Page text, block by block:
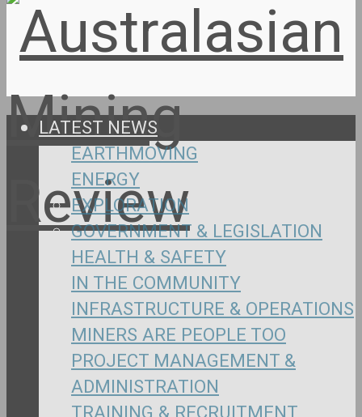
LATEST NEWS
EARTHMOVING
ENERGY
EXPLORATION
GOVERNMENT & LEGISLATION
HEALTH & SAFETY
IN THE COMMUNITY
INFRASTRUCTURE & OPERATIONS
MINERS ARE PEOPLE TOO
PROJECT MANAGEMENT &
ADMINISTRATION